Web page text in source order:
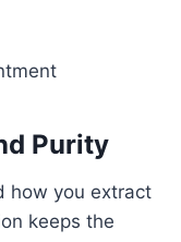
Purity
how you extract
keeps the